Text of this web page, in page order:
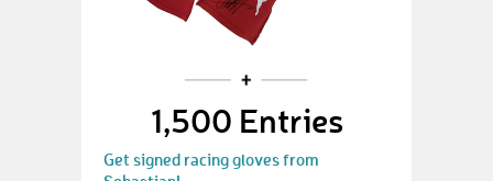
1,500 Entries
Get signed racing gloves from